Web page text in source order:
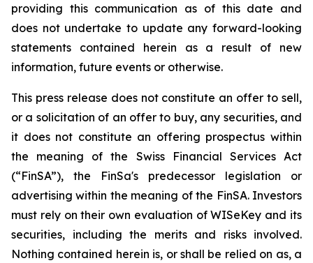
providing this communication as of this date and
does not undertake to update any forward-looking
statements contained herein as a result of new
information, future events or otherwise.
This press release does not constitute an offer to sell,
or a solicitation of an offer to buy, any securities, and
it does not constitute an offering prospectus within
the meaning of the Swiss Financial Services Act
(“FinSA”), the FinSa's predecessor legislation or
advertising within the meaning of the FinSA. Investors
must rely on their own evaluation of WISeKey and its
securities, including the merits and risks involved.
Nothing contained herein is, or shall be relied on as, a